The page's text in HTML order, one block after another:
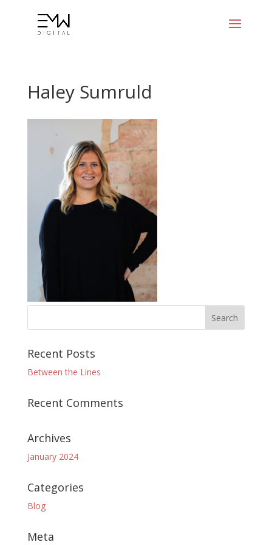
Haley Sumruld
Recent Posts
Between the Lines
Recent Comments
Archives
January 2024
Categories
Blog
Meta